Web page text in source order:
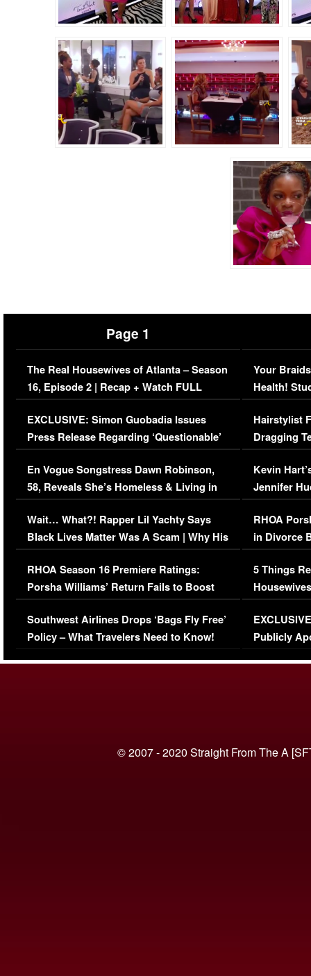
Page 1
The Real Housewives of Atlanta – Season
16, Episode 2 | Recap + Watch FULL
Episode (VIDEO)
EXCLUSIVE: Simon Guobadia Issues
Press Release Regarding ‘Questionable’
Immigration Issue
En Vogue Songstress Dawn Robinson,
58, Reveals She’s Homeless & Living in
Her Car (VIDEO)
Wait… What?! Rapper Lil Yachty Says
Black Lives Matter Was A Scam | Why His
Comments Were Reckless
RHOA Season 16 Premiere Ratings:
Porsha Williams’ Return Fails to Boost
Series-Low Viewership
Southwest Airlines Drops ‘Bags Fly Free’
Policy – What Travelers Need to Know!
Your
Health!
Concerns
Hairstylist
Dragging
Viral Video
Kevin
Jennifer
RHOA
in Divorce
Million
5 Things
Episode 1 |
(VIDEO)
Publicly
© 2007 - 2020 Straight From The A